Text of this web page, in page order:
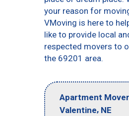
your reason for
VMoving is here to
like to provide local
respected movers to
the 69201 area.
Apartment
Valentine, NE